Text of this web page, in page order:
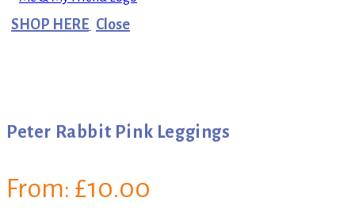
SHOP HERE Close
Peter Rabbit Pink Leggings
From: £10.00